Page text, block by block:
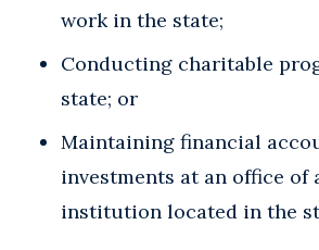
work in the state;
Conducting charitable
state; or
Maintaining financial
investments at an office of
institution located in the